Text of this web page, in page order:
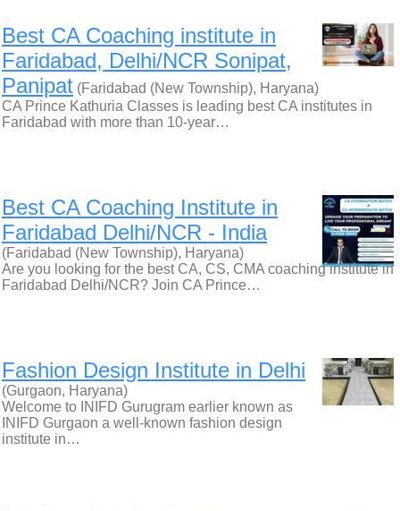
Best CA Coaching institute in
Faridabad, Delhi/NCR Sonipat,
Panipat (Faridabad (New Township), Haryana)
CA Prince Kathuria Classes is leading best CA institutes in
Faridabad with more than 10-year…
Best CA Coaching Institute in
Faridabad Delhi/NCR - India
(Faridabad (New Township), Haryana)
Are you looking for the best CA, CS, CMA coaching institute in
Faridabad Delhi/NCR? Join CA Prince…
Fashion Design Institute in Delhi
(Gurgaon, Haryana)
Welcome to INIFD Gurugram earlier known as
INIFD Gurgaon a well-known fashion design
institute in…